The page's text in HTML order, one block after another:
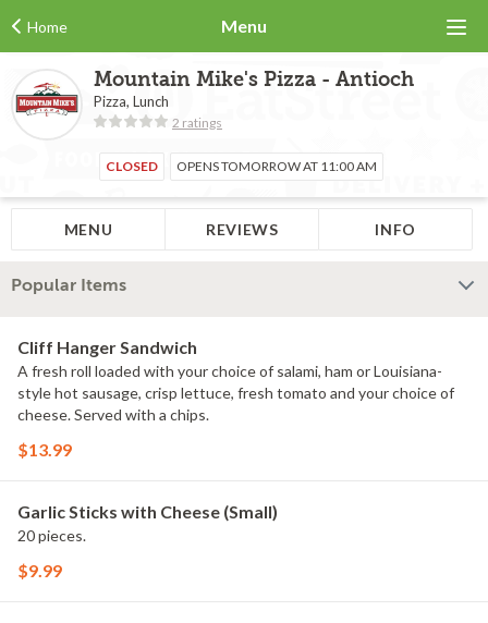
Home Menu
Mountain Mike's Pizza - Antioch
Pizza, Lunch
2 ratings
CLOSED OPENS TOMORROW AT 11:00 AM
MENU REVIEWS INFO
Popular Items
Cliff Hanger Sandwich
A fresh roll loaded with your choice of salami, ham or Louisiana-
style hot sausage, crisp lettuce, fresh tomato and your choice of
cheese. Served with a chips.
$13.99
Garlic Sticks with Cheese (Small)
20 pieces.
$9.99